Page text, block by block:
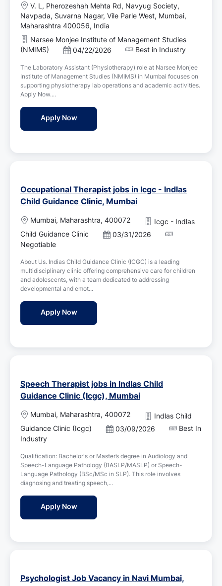
L
o
c
a
t
o
n
V. L, Pherozeshah Mehta Rd, Navyug Society,
Navpada, Suvarna Nagar, Vile Parle West, Mumbai,
Maharashtra 400056, India
Narsee Monjee Institute of Management Studies
(NMIMS)
P
s
t
e
D
a
t
04/22/2026 Best in Industry
The Laboratory Assistant (Physiotherapy) role at Narsee Monjee
Institute of Management Studies (NMIMS) in Mumbai focuses on
supporting physiotherapy lab operations and academic activities.
Apply Now....
Apply NowLaboratory Assistant (Physiotherapy)
Occupational Therapist jobs in Icgc - Indlas
Child Guidance Clinic, Mumbai
L
o
c
a
t
i
o
n
Mumbai, Maharashtra, 400072
Icgc - Indlas
Child Guidance Clinic
P
t
e
d
03/31/2026
Negotiable
About Us. Indias Child Guidance Clinic (ICGC) is a leading
multidisciplinary clinic offering comprehensive care for children
and adolescents, with a team dedicated to addressing
developmental and emot...
Apply NowOccupational Therapist jobs in Icgc -
Speech Therapist jobs in Indlas Child
Guidance Clinic (Icgc), Mumbai
L
o
c
a
t
i
o
n
Mumbai, Maharashtra, 400072
Indlas Child
Guidance Clinic (Icgc)
P
t
e
d
D
03/09/2026
Best In
Industry
Qualification: Bachelor's or Master’s degree in Audiology and
Speech-Language Pathology (BASLP/MASLP) or Speech-
Language Pathology (BSc/MSc in SLP). This role involves
diagnosing and treating speech,...
Apply NowSpeech Therapist jobs in Indlas Child
Psychologist Job Vacancy in Navi Mumbai,